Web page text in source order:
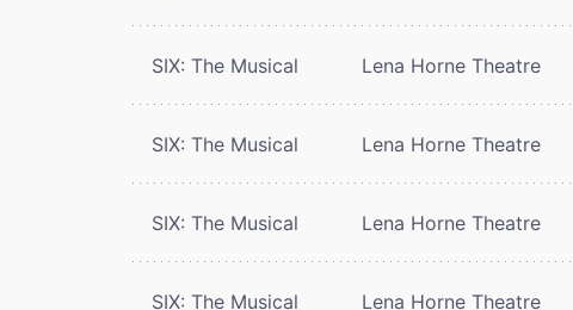
SIX: The Musical Lena Horne Theatre
SIX: The Musical Lena Horne Theatre
SIX: The Musical Lena Horne Theatre
SIX: The Musical Lena Horne Theatre